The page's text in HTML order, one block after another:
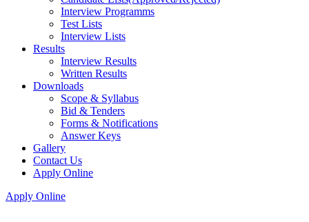
Interview Programms
Test Lists
Interview Lists
Results
Interview Results
Written Results
Downloads
Scope & Syllabus
Bid & Tenders
Forms & Notifications
Answer Keys
Gallery
Contact Us
Apply Online
Apply Online